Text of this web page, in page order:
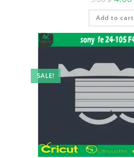
Add to cart
SALE!